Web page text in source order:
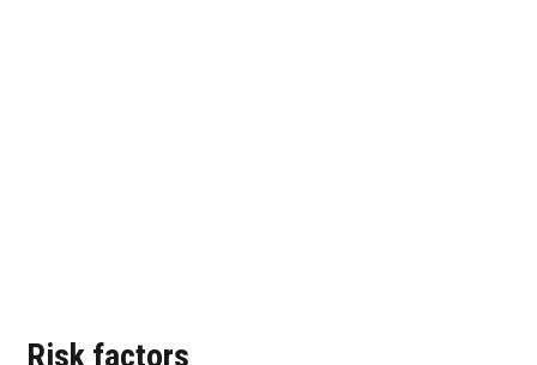
Risk factors